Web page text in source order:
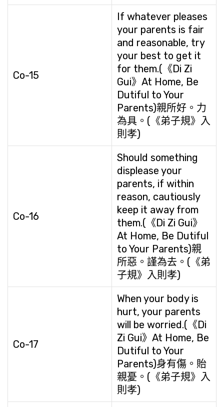
Co-15
If whatever pleases
your parents is fair
and reasonable, try
your best to get it
for them.(《Di Zi
Gui》At Home, Be
Dutiful to Your
Parents)親所好。力
為具。(《弟子規》入
則孝)
Co-16
Should something
displease your
parents, if within
reason, cautiously
keep it away from
them.(《Di Zi Gui》
At Home, Be Dutiful
to Your Parents)親
所惡。謹為去。(《弟
子規》入則孝)
Co-17
When your body is
hurt, your parents
will be worried.(《Di
Zi Gui》At Home, Be
Dutiful to Your
Parents)身有傷。貽
親憂。(《弟子規》入
則孝)